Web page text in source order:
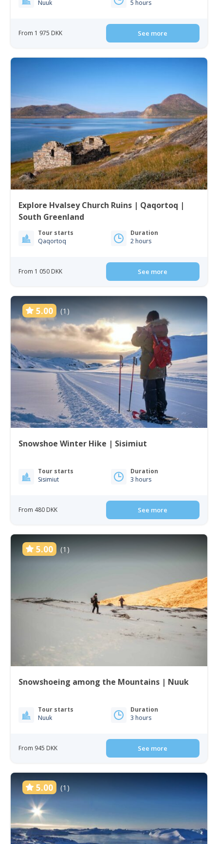
Nuuk
5 hours
From 1 975 DKK See more
Explore Hvalsey Church Ruins | Qaqortoq |
South Greenland
Tour starts
Qaqortoq
Duration
2 hours
From 1 050 DKK See more
5.00 (1)
Snowshoe Winter Hike | Sisimiut
Tour starts
Sisimiut
Duration
3 hours
From 480 DKK See more
5.00 (1)
Snowshoeing among the Mountains | Nuuk
Tour starts
Nuuk
Duration
3 hours
From 945 DKK See more
5.00 (1)